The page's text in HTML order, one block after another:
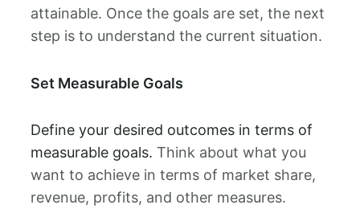
attainable. Once the goals are set, the next
step is to understand the current situation.
Set Measurable Goals
Define your desired outcomes in terms of
measurable goals. Think about what you
want to achieve in terms of market share,
revenue, profits, and other measures.